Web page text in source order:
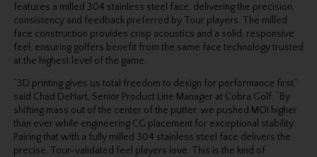
features a milled 304 stainless steel face, delivering the precision,
consistency and feedback preferred by Tour players. The milled
face construction provides crisp acoustics and a solid, responsive
feel, ensuring golfers benefit from the same face technology trusted
at the highest level of the game.
“3D printing gives us total freedom to design for performance first,”
said Chad DeHart, Senior Product Line Manager at Cobra Golf. “By
shifting mass out of the center of the putter, we pushed MOI higher
than ever while engineering CG placement for exceptional stability.
Pairingthat with a fully milled 304 stainless steel face delivers the
precise, Tour-validated feel players love. This is the kind of